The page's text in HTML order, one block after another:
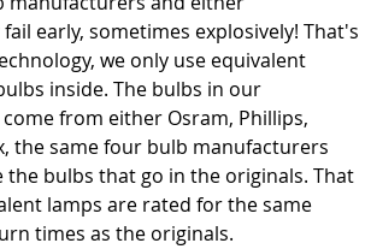
early, sometimes explosively! That's
we only use equivalent
inside. The bulbs in our
from either Osram, Phillips,
the same four bulb manufacturers
bulbs that go in the originals. That
lamps are rated for the same
times as the originals.